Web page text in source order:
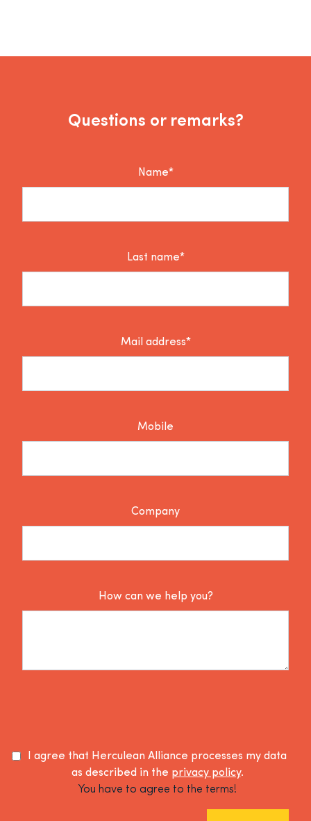
Questions or remarks?
Name*
Last name*
Mail address*
Mobile
Company
How can we help you?
I agree that Herculean Alliance processes my data
as described in the privacy policy.
You have to agree to the terms!